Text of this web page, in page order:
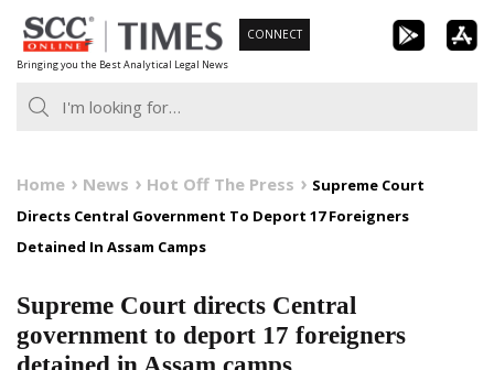
Skip
to
content
Bringing you the Best Analytical Legal News
CONNECT
Home News Hot Off The Press
Supreme Court
Directs Central Government To Deport 17 Foreigners
Detained In Assam Camps
Supreme Court directs Central
government to deport 17 foreigners